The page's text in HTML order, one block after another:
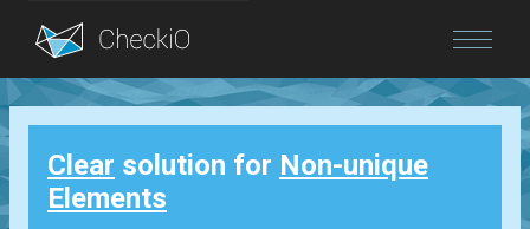
Blog
Login
Clear solution for Non-unique
Elements